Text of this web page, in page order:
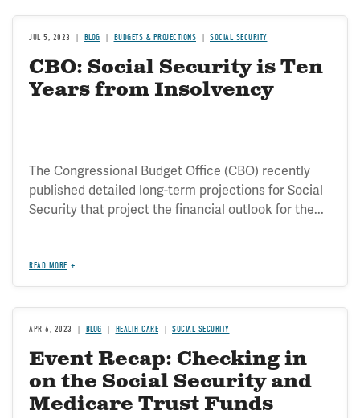
JUL 5, 2023 BLOG BUDGETS & PROJECTIONS SOCIAL SECURITY
CBO: Social Security is Ten
Years from Insolvency
The Congressional Budget Office (CBO) recently
published detailed long-term projections for Social
Security that project the financial outlook for the...
READ MORE
APR 6, 2023 BLOG HEALTH CARE SOCIAL SECURITY
Event Recap: Checking in
on the Social Security and
Medicare Trust Funds